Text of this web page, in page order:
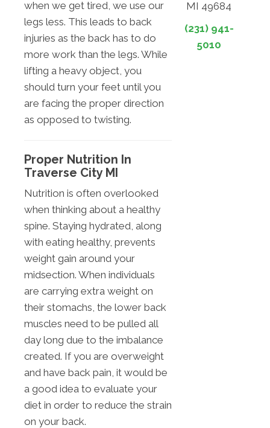
when we get tired, we use our
legs less. This leads to back
injuries as the back has to do
more work than the legs. While
lifting a heavy object, you
should turn your feet until you
are facing the proper direction
as opposed to twisting.
Proper Nutrition In
Traverse City MI
Nutrition is often overlooked
when thinking about a healthy
spine. Staying hydrated, along
with eating healthy, prevents
weight gain around your
midsection. When individuals
are carrying extra weight on
their stomachs, the lower back
muscles need to be pulled all
day long due to the imbalance
created. If you are overweight
and have back pain, it would be
a good idea to evaluate your
diet in order to reduce the strain
on your back.
MI 49684
(231) 941-
5010